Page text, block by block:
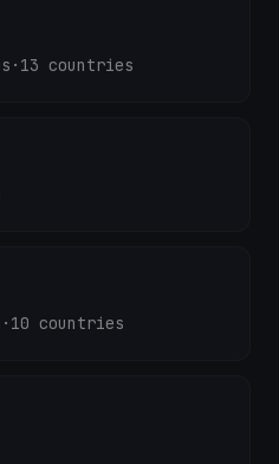
· 13 countries
· 10 countries